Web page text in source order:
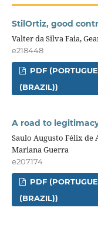
StilOrtiz, good
Valter da Silva Faia,
e218448
PDF
(BRAZIL))
A road to
Saulo Augusto Félix de
Mariana Guerra
e207174
PDF
(BRAZIL))